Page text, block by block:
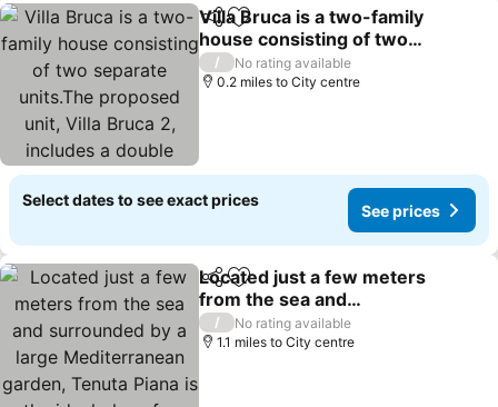
ShareAdd to favourites
Villa Bruca is a two-family
house consisting of two
separate units.The
proposed unit, Villa Bruca
/
No rating available
0.2 miles to City centre
Select dates to see exact prices
See prices
ShareAdd to favourites
Located just a few meters
from the sea and
surrounded by a large
Mediterranean garden,
/
No rating available
1.1 miles to City centre